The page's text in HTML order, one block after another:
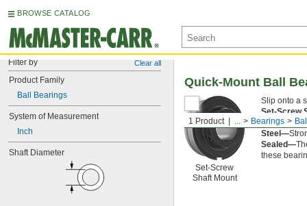
BROWSE CATALOG
Filter by Clear all
Product Family
Ball Bearings
System of Measurement
Inch
Shaft Diameter
1 Product ... Bearings
Quick-Mount Ball
Set-Screw
Shaft Mount
Slip onto a
Set-Screw
clamp-on
Steel—
Sealed—
these